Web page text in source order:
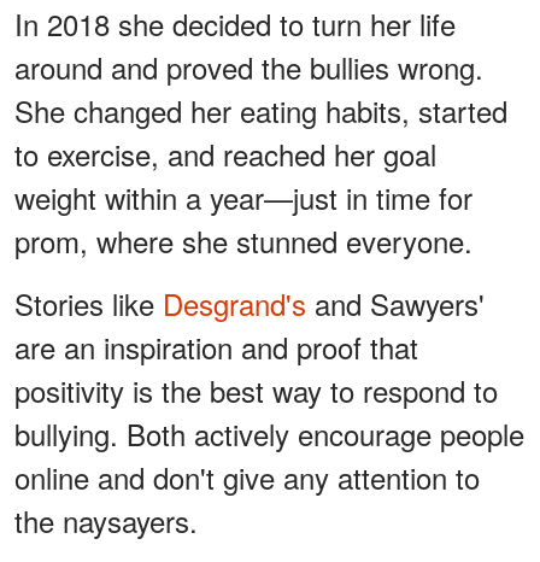
In 2018 she decided to turn her life
around and proved the bullies wrong.
She changed her eating habits, started
to exercise, and reached her goal
weight within a year—just in time for
prom, where she stunned everyone.
Stories like Desgrand's and Sawyers'
are an inspiration and proof that
positivity is the best way to respond to
bullying. Both actively encourage people
online and don't give any attention to
the naysayers.